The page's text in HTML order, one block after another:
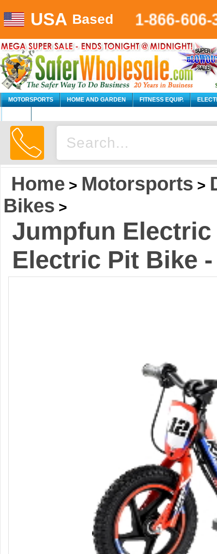
USA Based 1-866-606-
MOTORSPORTS HOME AND GARDEN FITNESS EQUIP.
Home > Motorsports >
Bikes >
Jumpfun
Electric Pit Bike -